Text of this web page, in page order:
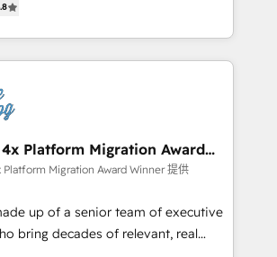
Onboarding , Data
Integration & Platform
to help you
your investment in HubSpot.
and achieving Commercial
our targeted processes, we
digital transformation and minimize
partner, we provide expertise to
Since 2015 we are fully
and with an experienced
work with reputable companies in
as manufacturing, SaaS and
We prepare a customized
that demonstrates the value and
Platform Migration Award
Platform Migration Award Winner 提供
up of a senior team of executive
bring decades of relevant, real